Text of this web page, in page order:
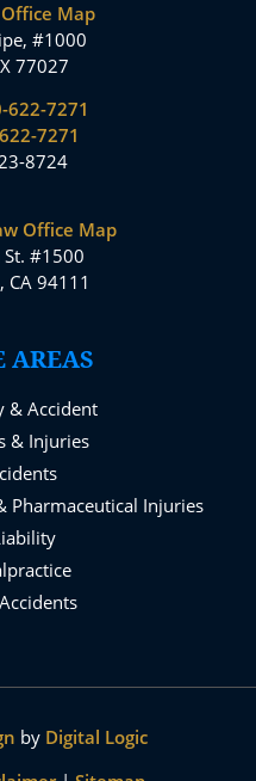
Map
#1000
77027
622-7271
7271
8724
Office Map
#1500
CA 94111
AREAS
& Accident
& Injuries
Pharmaceutical Injuries
by Digital Logic